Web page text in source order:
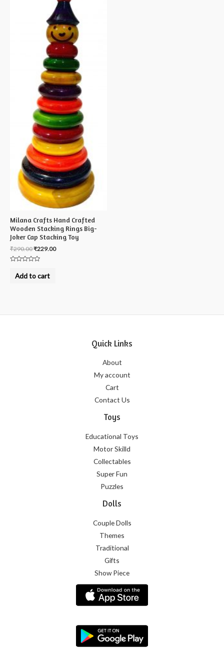
Milana Crafts Hand Crafted
Wooden Stacking Rings Big-
Joker Cap Stacking Toy
₹290.00₹229.00
outAdd to cart
Quick Links
About
My account
Cart
Contact Us
Toys
Educational Toys
Motor Skilld
Collectables
Super Fun
Puzzles
Dolls
Couple Dolls
Themes
Traditional
Gifts
Show Piece